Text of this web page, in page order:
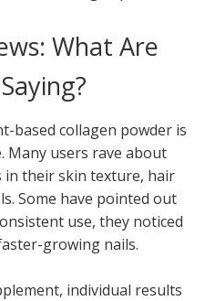
What Are
based collagen powder is
Many users rave about
in their skin texture, hair
Some have pointed out
use, they noticed
growing nails.
individual results